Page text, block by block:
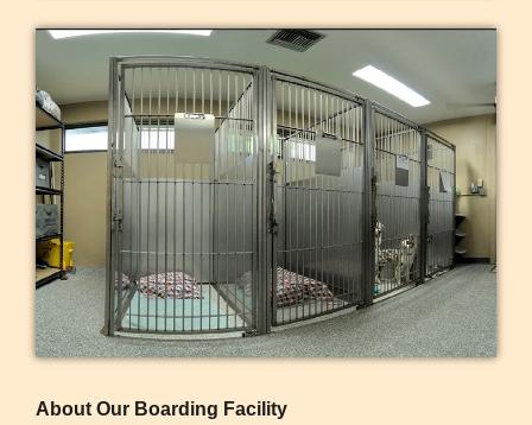
About Our Boarding Facility